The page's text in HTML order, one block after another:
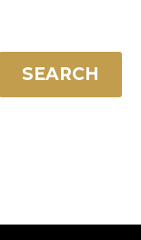
SEARCH